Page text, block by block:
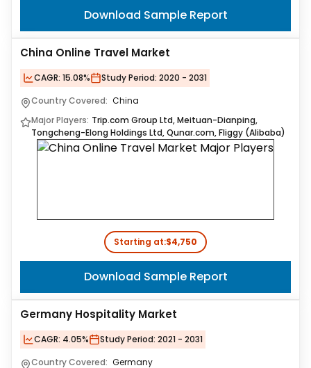
Download Sample Report
China Online Travel Market
CAGR: 15.08% Study Period: 2020 - 2031
Country Covered: China
Major Players: Trip.com Group Ltd, Meituan-Dianping,
Tongcheng-Elong Holdings Ltd, Qunar.com, Fliggy (Alibaba)
Starting at:$4,750
Download Sample Report
Germany Hospitality Market
CAGR: 4.05% Study Period: 2021 - 2031
Country Covered: Germany